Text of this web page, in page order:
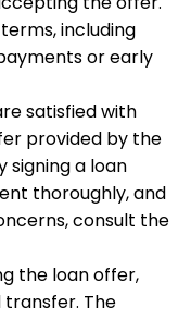
including
or early
satisfied with
provided by the
signing a loan
thoroughly, and
consult the
the loan offer,
The